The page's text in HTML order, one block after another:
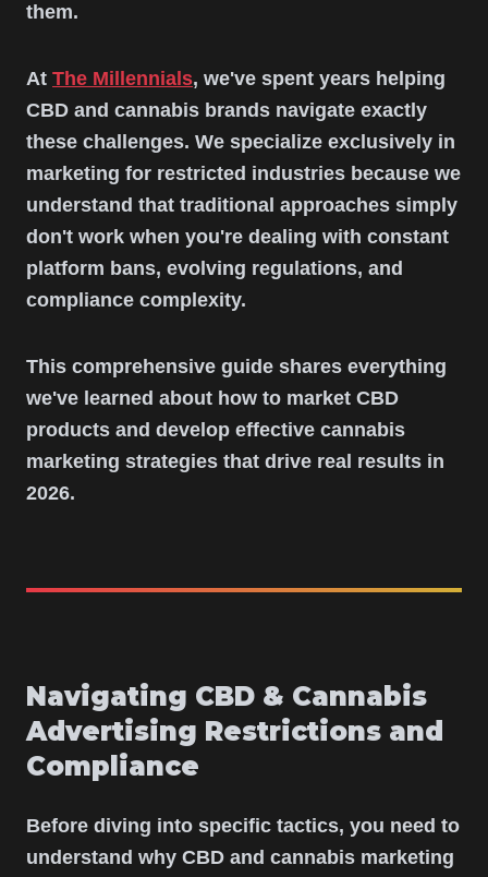
them.
At The Millennials, we've spent years helping
CBD and cannabis brands navigate exactly
these challenges. We specialize exclusively in
marketing for restricted industries because we
understand that traditional approaches simply
don't work when you're dealing with constant
platform bans, evolving regulations, and
compliance complexity.
This comprehensive guide shares everything
we've learned about how to market CBD
products and develop effective cannabis
marketing strategies that drive real results in
2026.
Navigating CBD & Cannabis
Advertising Restrictions and
Compliance
Before diving into specific tactics, you need to
understand why CBD and cannabis marketing